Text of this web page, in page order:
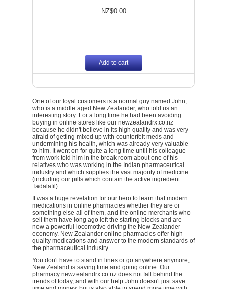
NZ$0.00
Add to cart
One of our loyal customers is a normal guy named John,
who is a middle aged New Zealander, who told us an
interesting story. For a long time he had been avoiding
buying in online stores like our newzealandrx.co.nz
because he didn't believe in its high quality and was very
afraid of getting mixed up with counterfeit meds and
undermining his health, which was already very valuable
to him. It went on for quite a long time until his colleague
from work told him in the break room about one of his
relatives who was working in the Indian pharmaceutical
industry and which supplies the vast majority of medicine
(including our pills which contain the active ingredient
Tadalafil).
It was a huge revelation for our hero to learn that modern
medications in online pharmacies whether they are or
something else all of them, and the online merchants who
sell them have long ago left the starting blocks and are
now a powerful locomotive driving the New Zealander
economy. New Zealander online pharmacies offer high
quality medications and answer to the modern standards of
the pharmaceutical industry.
You don't have to stand in lines or go anywhere anymore,
New Zealand is saving time and going online. Our
pharmacy newzealandrx.co.nz does not fall behind the
trends of today, and with our help John doesn't just save